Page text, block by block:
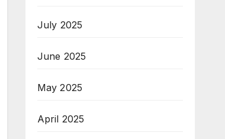
July 2025
June 2025
May 2025
April 2025